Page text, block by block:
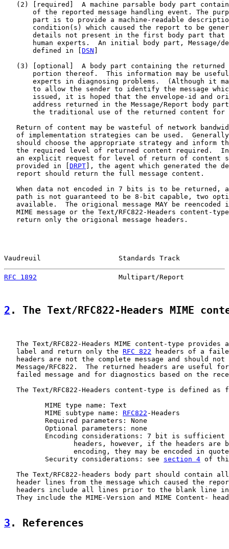
(2) [required]  A machine parsable body part
of the reported message handling event. The
part is to provide a machine-readable
condition(s) which caused the report to be
details not present in the first body part that
human experts.  An initial body part, Message/
       defined in [
DSN
(3) [optional]  A body part containing the returned
portion thereof.  This information may be
experts in diagnosing problems.  (Although it
to allow the sender to identify the message
issued, it is hoped that the envelope-id and
address returned in the Message/Report body
the traditional use of the returned content for
Return of content may be wasteful of network
of implementation strategies can be used.
should choose the appropriate strategy and inform
the required level of returned content required.
an explicit request for level of return of content
   provided in [
DRPT ], the agent which generated the
   report should return the full message content.
When data not encoded in 7 bits is to be returned,
path is not guaranteed to be 8-bit capable, two
available.  The origional message MAY be reencoded
MIME message or the Text/RFC822-Headers content-
   return only the origional message headers.
Vaudreuil                   Standards Track
RFC 1892
Multipart/Report
2 . The Text/RFC822-Headers MIME
The Text/RFC822-Headers MIME content-type provides
   label and return only the
RFC 822 headers of a
headers are not the complete message and should not
Message/RFC822.  The returned headers are useful
failed message and for diagnostics based on the
The Text/RFC822-Headers content-type is defined as
          MIME type name: Text
          MIME subtype name:
RFC822 -Headers
          Required parameters: None
          Optional parameters: none
Encoding considerations: 7 bit is
headers, however, if the headers are
encoding, they may be encoded in
          Security considerations: see
section 4 of
The Text/RFC822-headers body part should contain
header lines from the message which caused the
headers include all lines prior to the blank line
They include the MIME-Version and MIME Content-
3 . References